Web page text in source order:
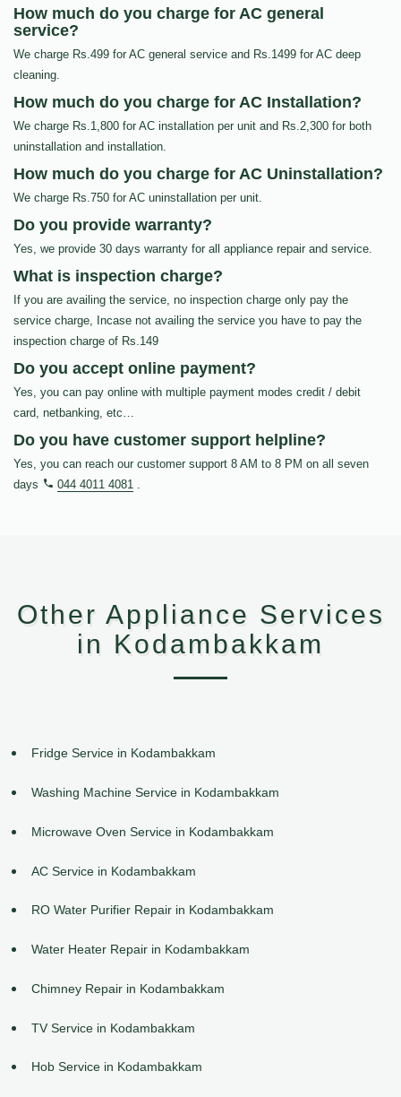
How much do you charge for AC general
service?
We charge Rs.499 for AC general service and Rs.1499 for AC deep
cleaning.
How much do you charge for AC Installation?
We charge Rs.1,800 for AC installation per unit and Rs.2,300 for both
uninstallation and installation.
How much do you charge for AC Uninstallation?
We charge Rs.750 for AC uninstallation per unit.
Do you provide warranty?
Yes, we provide 30 days warranty for all appliance repair and service.
What is inspection charge?
If you are availing the service, no inspection charge only pay the
service charge, Incase not availing the service you have to pay the
inspection charge of Rs.149
Do you accept online payment?
Yes, you can pay online with multiple payment modes credit / debit
card, netbanking, etc…
Do you have customer support helpline?
Yes, you can reach our customer support 8 AM to 8 PM on all seven
days
044 4011 4081 .
Other Appliance Services
in Kodambakkam
Fridge Service in Kodambakkam
Washing Machine Service in Kodambakkam
Microwave Oven Service in Kodambakkam
AC Service in Kodambakkam
RO Water Purifier Repair in Kodambakkam
Water Heater Repair in Kodambakkam
Chimney Repair in Kodambakkam
TV Service in Kodambakkam
Hob Service in Kodambakkam